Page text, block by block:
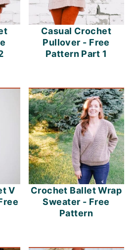
Casual Crochet
Pullover - Free
Pattern Part 1
V
Crochet Ballet Wrap
Sweater - Free
Pattern